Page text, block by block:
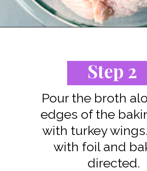
Step 2
Pour the broth
edges of the
with turkey
with foil and
directed.